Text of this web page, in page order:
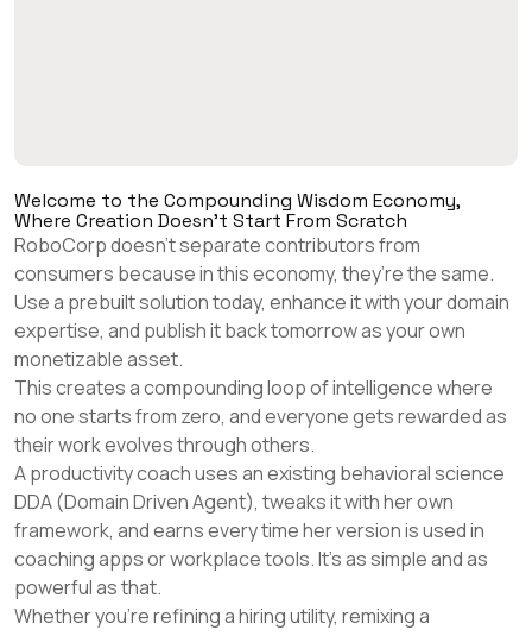
Welcome to the Compounding Wisdom Economy,
Where Creation Doesn't Start From Scratch
RoboCorp doesn’t separate contributors from
consumers because in this economy, they’re the same.
Use a prebuilt solution today, enhance it with your domain
expertise, and publish it back tomorrow as your own
monetizable asset.
This creates a compounding loop of intelligence where
no one starts from zero, and everyone gets rewarded as
their work evolves through others.
A productivity coach uses an existing behavioral science
DDA (Domain Driven Agent), tweaks it with her own
framework, and earns every time her version is used in
coaching apps or workplace tools. It's as simple and as
powerful as that.
Whether you're refining a hiring utility, remixing a